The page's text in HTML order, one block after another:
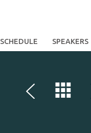
SCHEDULE SPEAKERS